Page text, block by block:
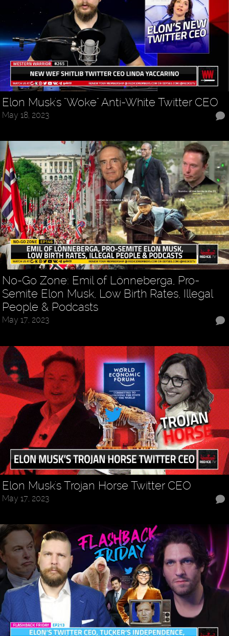
Elon Musk's "Woke" Anti-White Twitter CEO
May 18, 2023
No-Go Zone: Emil of Lönneberga, Pro-
Semite Elon Musk, Low Birth Rates, Illegal
People & Podcasts
May 17, 2023
Elon Musk's Trojan Horse Twitter CEO
May 17, 2023